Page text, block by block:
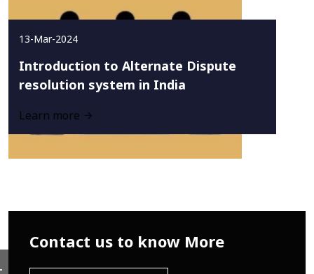
13-Mar-2024
Introduction to Alternate Dispute
resolution system in India
Learn more
Contact us to know More